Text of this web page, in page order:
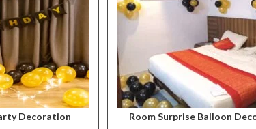
Decoration Room Surprise Balloon